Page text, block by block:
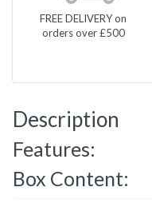
FREE DELIVERY on
orders over £500
Description
Features:
Box Content: